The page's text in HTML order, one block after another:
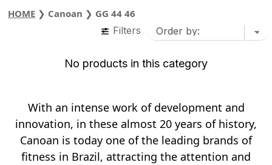
HOME ❯ Canoan ❯ GG 44 46
Filters
No products in this category
With an intense work of development and
innovation, in these almost 20 years of history,
Canoan is today one of the leading brands of
fitness in Brazil, attracting the attention and